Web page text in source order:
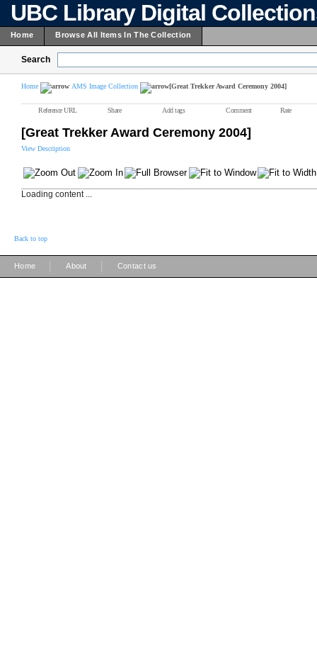
UBC Library Digital
Home Browse All Items In The Collection
Search
Home AMS Image Collection [Great Trekker Award Ceremony 2004]
Reference URL Share Add tags Comment Rate
[Great Trekker Award Ceremony 2004]
View Description
Loading content ...
Back to top
Home About Contact us